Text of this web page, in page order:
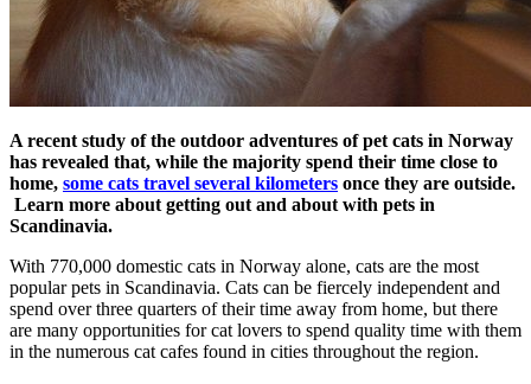
A recent study of the outdoor adventures of pet cats in Norway
has revealed that, while the majority spend their time close to
home, some cats travel several kilometers once they are outside.
Learn more about getting out and about with pets in
Scandinavia.
With 770,000 domestic cats in Norway alone, cats are the most
popular pets in Scandinavia. Cats can be fiercely independent and
spend over three quarters of their time away from home, but there
are many opportunities for cat lovers to spend quality time with them
in the numerous cat cafes found in cities throughout the region.